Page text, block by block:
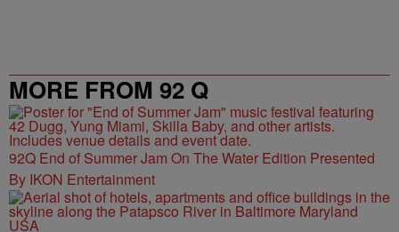
MORE FROM 92 Q
92Q End of Summer Jam On The Water Edition Presented
By IKON Entertainment